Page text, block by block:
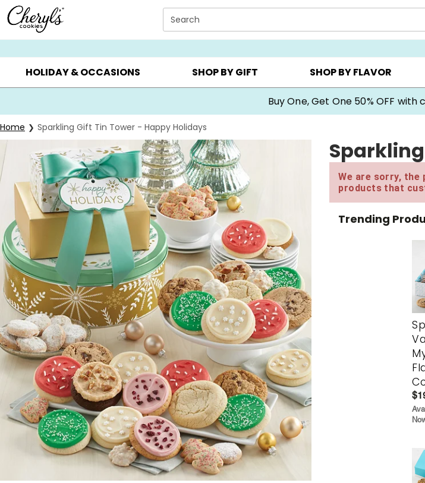
Click here to skip to main page content.
Search
SUMMER GIFTS ▸ EVERYDAY OCCASIONS ▸ BIRTHDAY ▸ CHOOSE YOUR OWN ▸
HOLIDAY & OCCASIONS SHOP BY GIFT SHOP BY FLAVOR
Buy One, Get One 50% OFF with
Home Sparkling Gift Tin Tower - Happy Holidays
We are sorry, the
products that
Trending